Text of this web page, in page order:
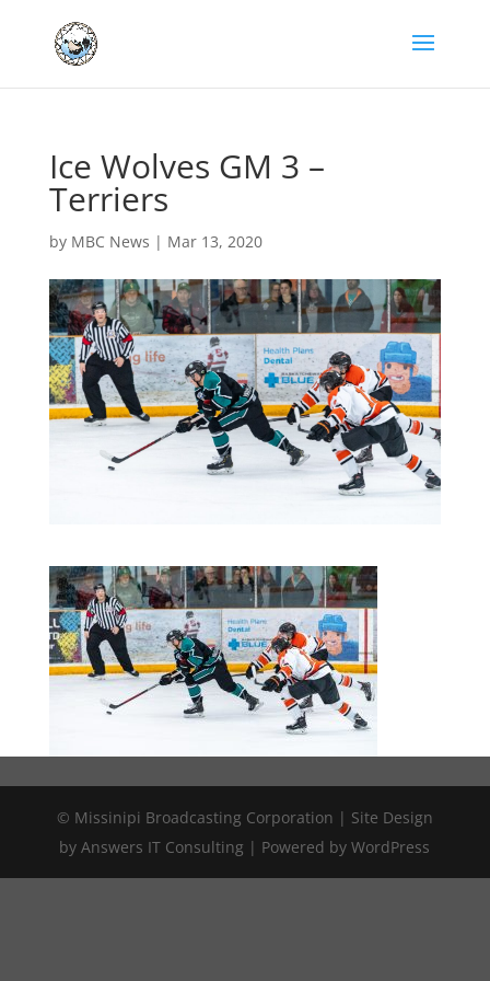
Ice Wolves GM 3 –
Terriers
by MBC News | Mar 13, 2020
© Missinipi Broadcasting Corporation | Site Design
by Answers IT Consulting | Powered by WordPress